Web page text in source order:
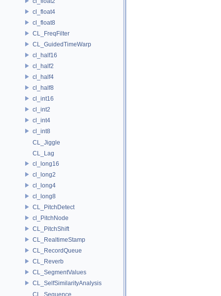
cl_float4
cl_float8
CL_FreqFilter
CL_GuidedTimeWarp
cl_half16
cl_half2
cl_half4
cl_half8
cl_int16
cl_int2
cl_int4
cl_int8
CL_Jiggle
CL_Lag
cl_long16
cl_long2
cl_long4
cl_long8
CL_PitchDetect
cl_PitchNode
CL_PitchShift
CL_RealtimeStamp
CL_RecordQueue
CL_Reverb
CL_SegmentValues
CL_SelfSimilarityAnalysis
CL_Sequence